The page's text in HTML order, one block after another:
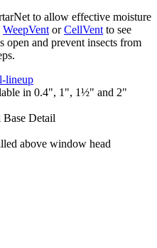
to allow effective moisture
WeepVent orCellVent to see
open and prevent insects from
in 0.4", 1", 1½" and 2"
Detail
above window head